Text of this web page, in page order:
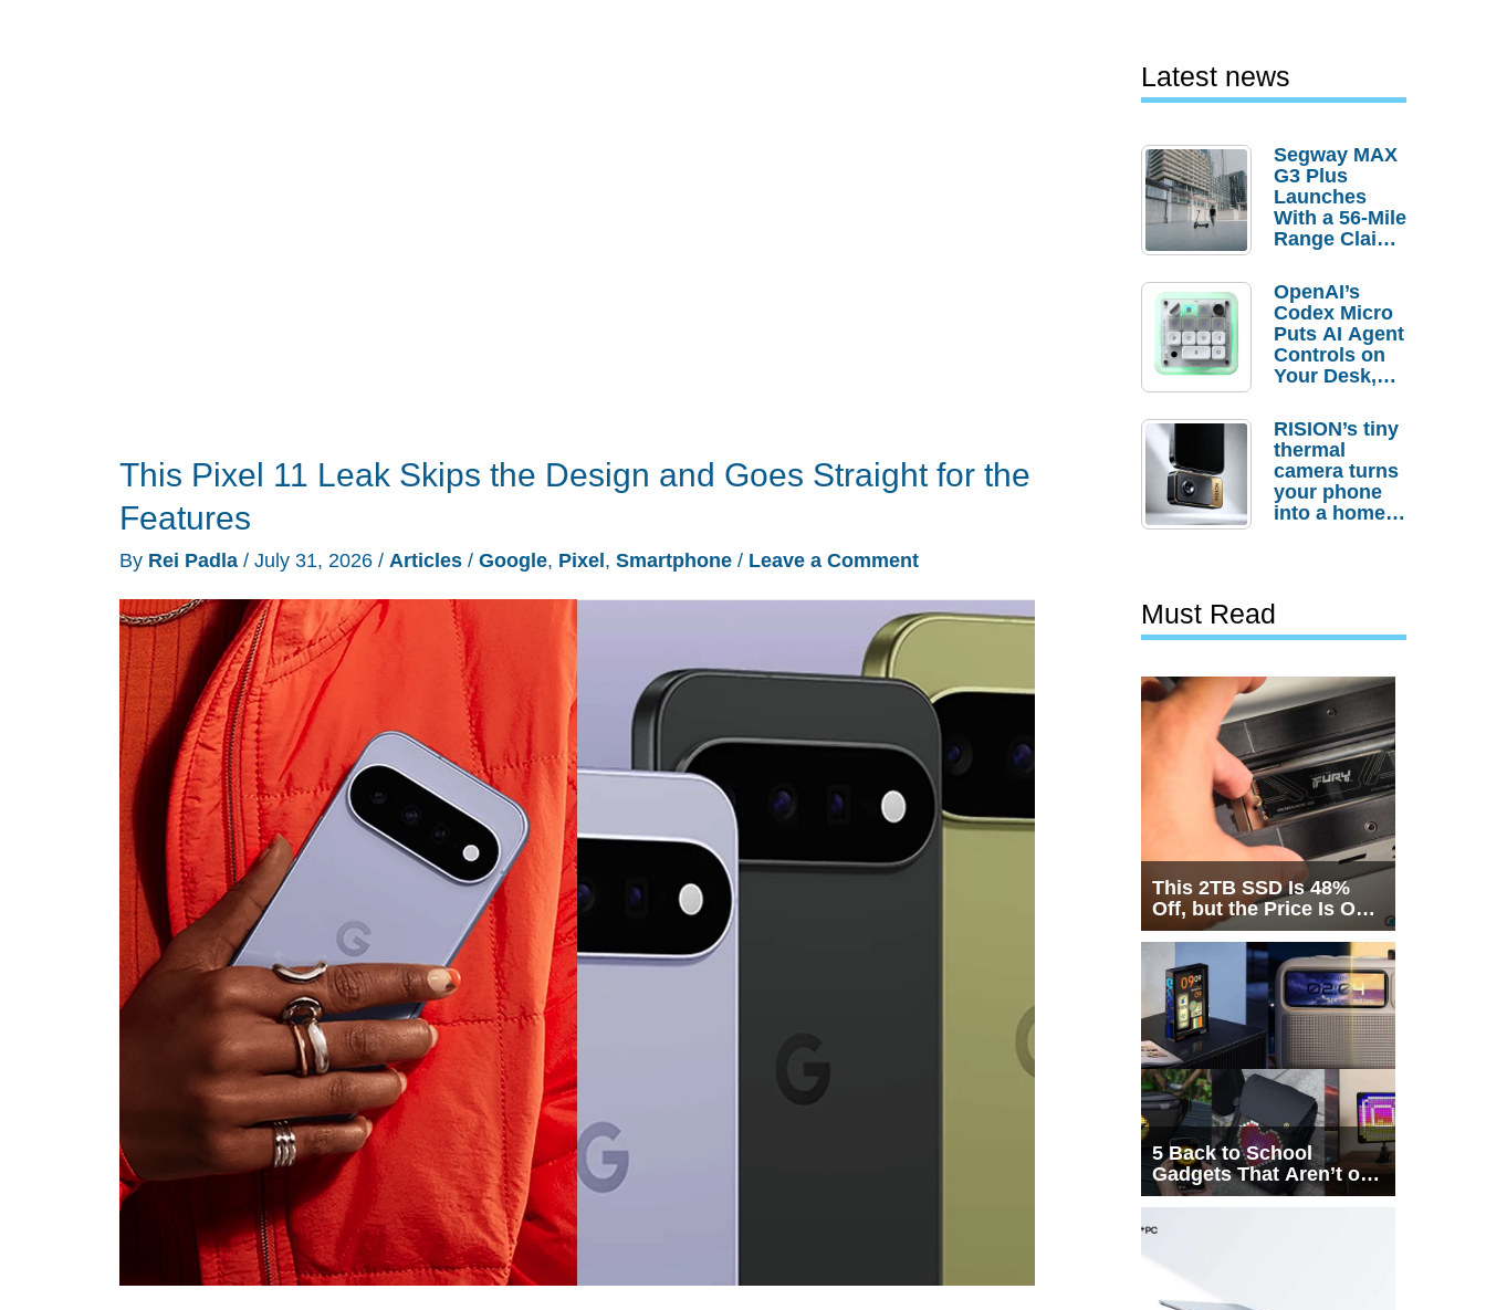
This Pixel 11 Leak Skips the Design and Goes Straight for the
Features
By Rei Padla / July 31, 2026 / Articles / Google, Pixel , Smartphone / Leave a Comment
Latest news
Segway MAX
G3 Plus
Launches
With a 56-Mile
Range Claim
Order
Savings
OpenAI’s
Codex Micro
Puts AI Agent
Controls on
Your Desk,
Actually
Needs It?
RISION’s tiny
thermal
camera turns
your phone
into a home
Must Read
This 2TB SSD Is 48%
Off, but the Price Is Only
Half the Story
5 Back to School
Gadgets That Aren’t on
Every List